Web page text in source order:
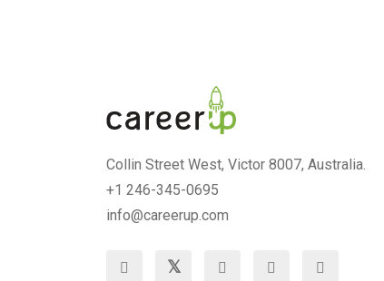
Collin Street West, Victor 8007, Australia.
+1 246-345-0695
info@careerup.com